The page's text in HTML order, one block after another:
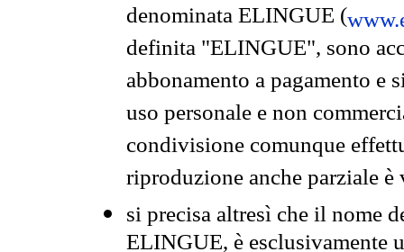
denominata ELINGUE (
definita "ELINGUE", sono
abbonamento a pagamento e
uso personale e non
condivisione comunque
riproduzione anche parziale
si precisa altresì che il nome
ELINGUE, è esclusivamente